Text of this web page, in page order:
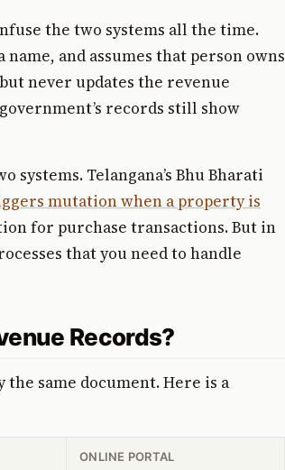
the two systems all the time.
and assumes that person owns
never updates the revenue
records still show
Telangana’s Bhu Bharati
mutation when a property is
for purchase transactions. But in
that you need to handle
Records?
same document. Here is a
ONLINE PORTAL